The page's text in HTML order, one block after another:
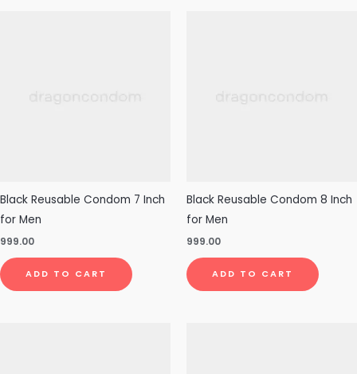
Black Reusable Condom 7 Inch
for Men
999.00
ADD TO CART
Black Reusable Condom 8 Inch
for Men
999.00
ADD TO CART